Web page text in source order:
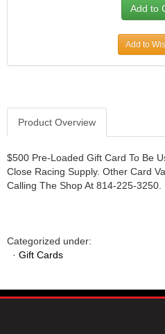
Add to
Product Overview
$500 Pre-Loaded Gift Card To Be
Close Racing Supply. Other Card
Calling The Shop At 814-225-3250.
Categorized under:
· Gift Cards